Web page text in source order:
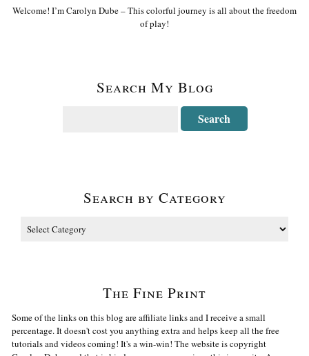
Welcome! I’m Carolyn Dube – This colorful journey is all about the freedom
of play!
Search My Blog
Search by Category
The Fine Print
Some of the links on this blog are affiliate links and I receive a small
percentage. It doesn't cost you anything extra and helps keep all the free
tutorials and videos coming! It's a win-win! The website is copyright